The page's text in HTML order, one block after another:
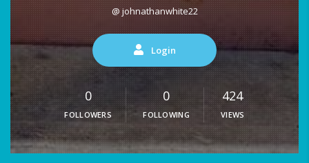
@ johnathanwhite22
Login
0
FOLLOWERS
0
FOLLOWING
424
VIEWS